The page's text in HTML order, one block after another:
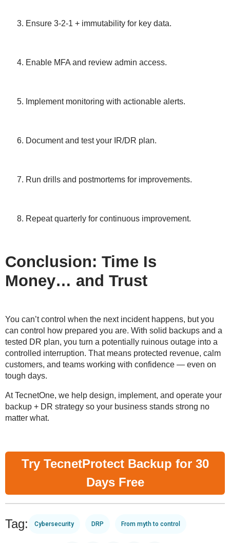
Ensure 3-2-1 + immutability for key data.
Enable MFA and review admin access.
Implement monitoring with actionable alerts.
Document and test your IR/DR plan.
Run drills and postmortems for improvements.
Repeat quarterly for continuous improvement.
Conclusion: Time Is
Money… and Trust
You can’t control when the next incident happens, but you
can control how prepared you are. With solid backups and a
tested DR plan, you turn a potentially ruinous outage into a
controlled interruption. That means protected revenue, calm
customers, and teams working with confidence — even on
tough days.
At TecnetOne, we help design, implement, and operate your
backup + DR strategy so your business stands strong no
matter what.
Try TecnetProtect Backup for 30
Days Free
Tag: Cybersecurity DRP From myth to control